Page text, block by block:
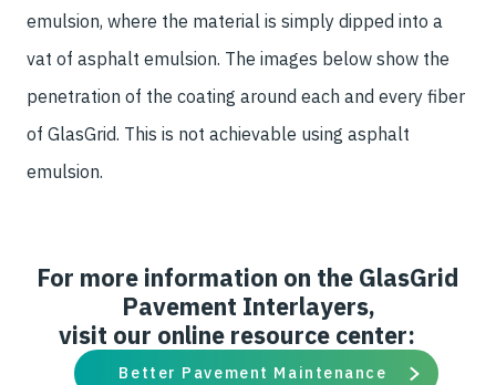
emulsion, where the material is simply dipped into a
vat of asphalt emulsion. The images below show the
penetration of the coating around each and every fiber
of GlasGrid. This is not achievable using asphalt
emulsion.
For more information on the GlasGrid
Pavement Interlayers,
visit our online resource center:
Better Pavement Maintenance